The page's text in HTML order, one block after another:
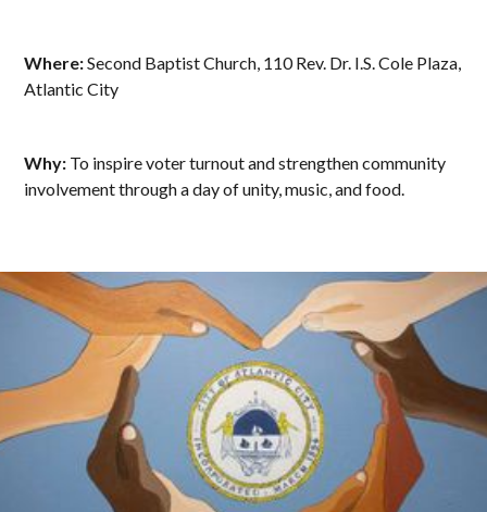
Where:Second Baptist Church, 110 Rev. Dr. I.S. Cole Plaza,
Atlantic City
Why: To inspire voter turnout and strengthen community
involvement through a day of unity, music, and food.